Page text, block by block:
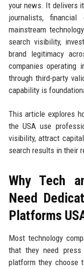
your news. It delivers
journalists,
mainstream
search visibility,
brand legitimacy
companies operating
through third-party
capability is
This article explores
the USA use
visibility, attract
search results in their
Why Tech
Need
Platforms
Most technology
that they need press
platform they choose